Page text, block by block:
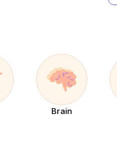
Brain